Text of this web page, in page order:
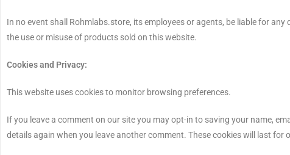
In no event shall Rohmlabs.store, its employees or agents, be liable for
the use or misuse of products sold on this website.
Cookies and Privacy:
This website uses cookies to monitor browsing preferences.
If you leave a comment on our site you may opt-in to saving your name,
details again when you leave another comment. These cookies will last for